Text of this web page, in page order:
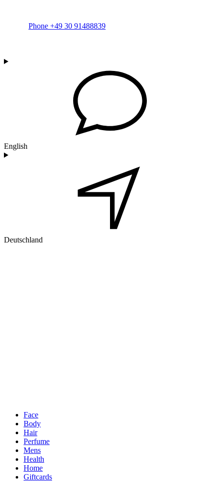
Phone +49 30 91488839
English
Deutschland
Face
Body
Hair
Perfume
Mens
Health
Home
Giftcards